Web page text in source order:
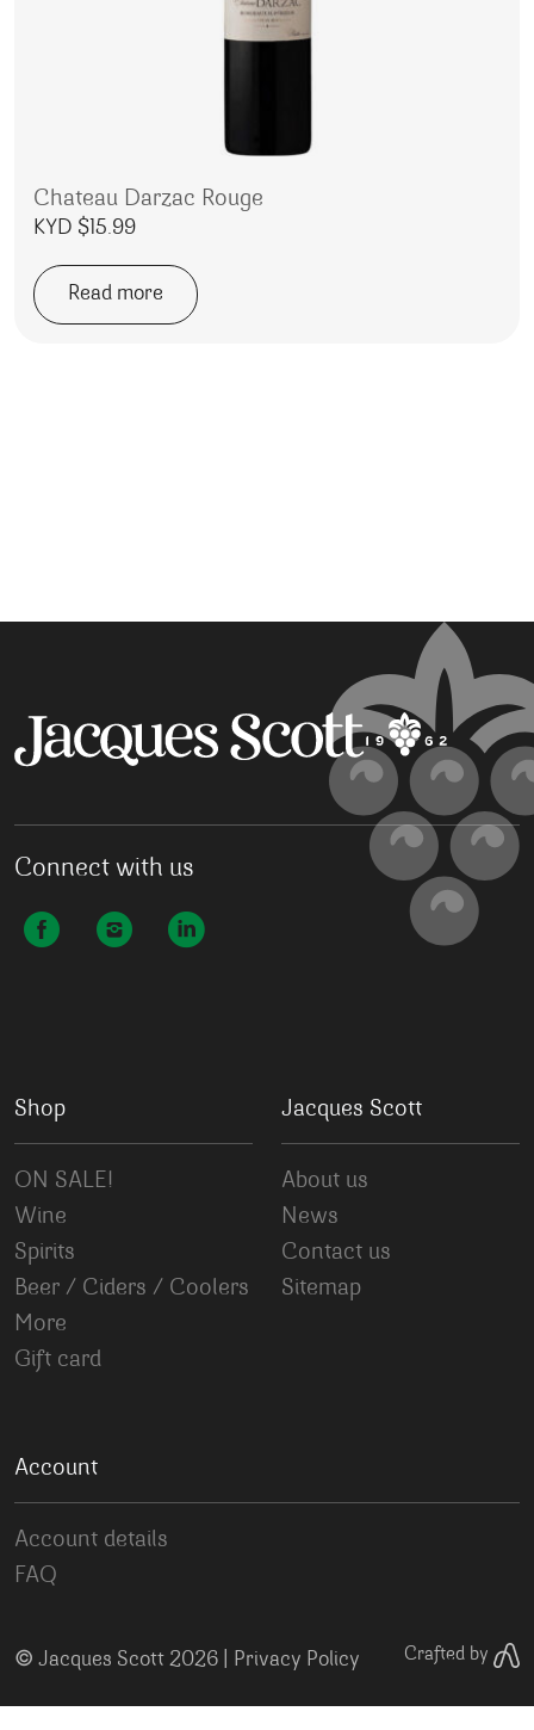
Chateau Darzac Rouge
KYD $15.99
Read more
Connect with us
Shop
ON SALE!
Wine
Spirits
Beer / Ciders / Coolers
More
Gift card
Jacques Scott
About us
News
Contact us
Sitemap
Account
Account details
FAQ
© Jacques Scott 2026 | Privacy Policy Crafted by